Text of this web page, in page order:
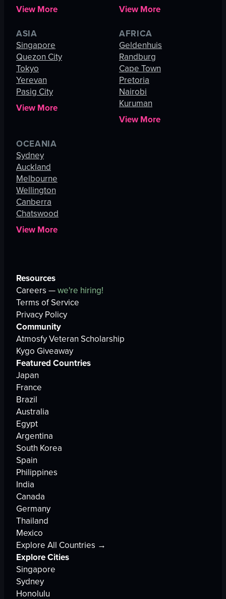
View More
View More
ASIA
Singapore
Quezon City
Tokyo
Yerevan
Pasig City
View More
AFRICA
Geldenhuis
Randburg
Cape Town
Pretoria
Nairobi
Kuruman
View More
OCEANIA
Sydney
Auckland
Melbourne
Wellington
Canberra
Chatswood
View More
Resources
Careers —we're hiring!
Terms of Service
Privacy Policy
Community
Atmosfy Veteran Scholarship
Kygo Giveaway
Featured Countries
Japan
France
Brazil
Australia
Egypt
Argentina
South Korea
Spain
Philippines
India
Canada
Germany
Thailand
Mexico
Explore All Countries →
Explore Cities
Singapore
Sydney
Honolulu